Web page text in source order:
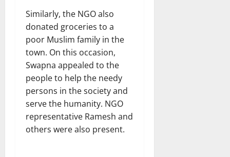
Similarly, the NGO also
donated groceries to a
poor Muslim family in the
town. On this occasion,
Swapna appealed to the
people to help the needy
persons in the society and
serve the humanity. NGO
representative Ramesh and
others were also present.